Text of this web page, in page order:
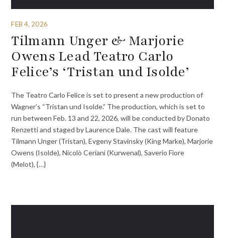
FEB 4, 2026
Tilmann Unger & Marjorie
Owens Lead Teatro Carlo
Felice’s ‘Tristan und Isolde’
The Teatro Carlo Felice is set to present a new production of
Wagner’s “Tristan und Isolde.” The production, which is set to
run between Feb. 13 and 22, 2026, will be conducted by Donato
Renzetti and staged by Laurence Dale. The cast will feature
Tilmann Unger (Tristan), Evgeny Stavinsky (King Marke), Marjorie
Owens (Isolde), Nicolò Ceriani (Kurwenal), Saverio Fiore
(Melot), {…}